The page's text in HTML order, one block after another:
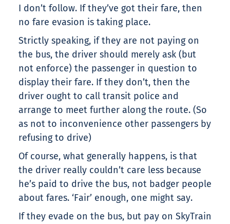
I don’t follow. If they’ve got their fare, then
no fare evasion is taking place.
Strictly speaking, if they are not paying on
the bus, the driver should merely ask (but
not enforce) the passenger in question to
display their fare. If they don’t, then the
driver ought to call transit police and
arrange to meet further along the route. (So
as not to inconvenience other passengers by
refusing to drive)
Of course, what generally happens, is that
the driver really couldn’t care less because
he’s paid to drive the bus, not badger people
about fares. ‘Fair’ enough, one might say.
If they evade on the bus, but pay on SkyTrain